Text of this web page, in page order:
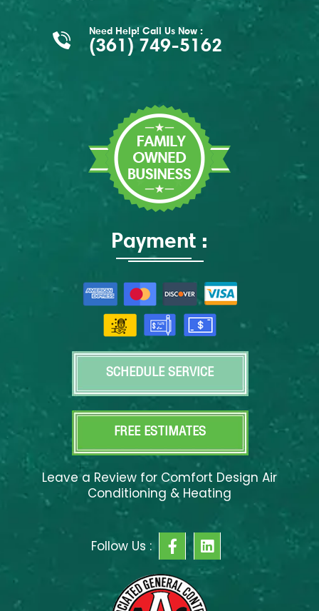
Need Help! Call Us Now :
(361) 749-5162
Payment :
SCHEDULE SERVICE
FREE ESTIMATES
Leave a Review for Comfort Design Air
Conditioning & Heating
Follow Us :
F
a
c
e
b
o
L
i
n
k
d